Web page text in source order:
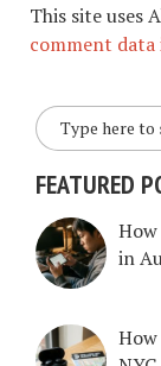
This site uses
comment data
FEATURED
in
How